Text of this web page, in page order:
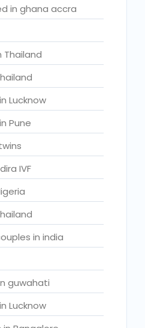
in asia
europe
number
photos
Dhabi
Abu Dhabi — A Complete Guide
Qatar – Your Cute Little Guide to
in ghana accra
Thailand
Lucknow
Pune
IVF
in india
guwahati
Lucknow